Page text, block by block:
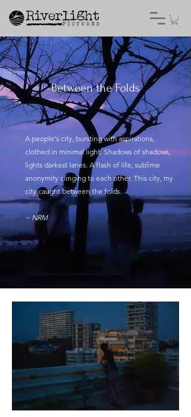
Between the Folds
A people's city, bursting with aspirations,
clothed in minimal light. Shadows of shadows,
lights darkest lanes. A flash of life, sublime
anonymity clinging to each other. This city, my
city caught between the folds.
~ NRM